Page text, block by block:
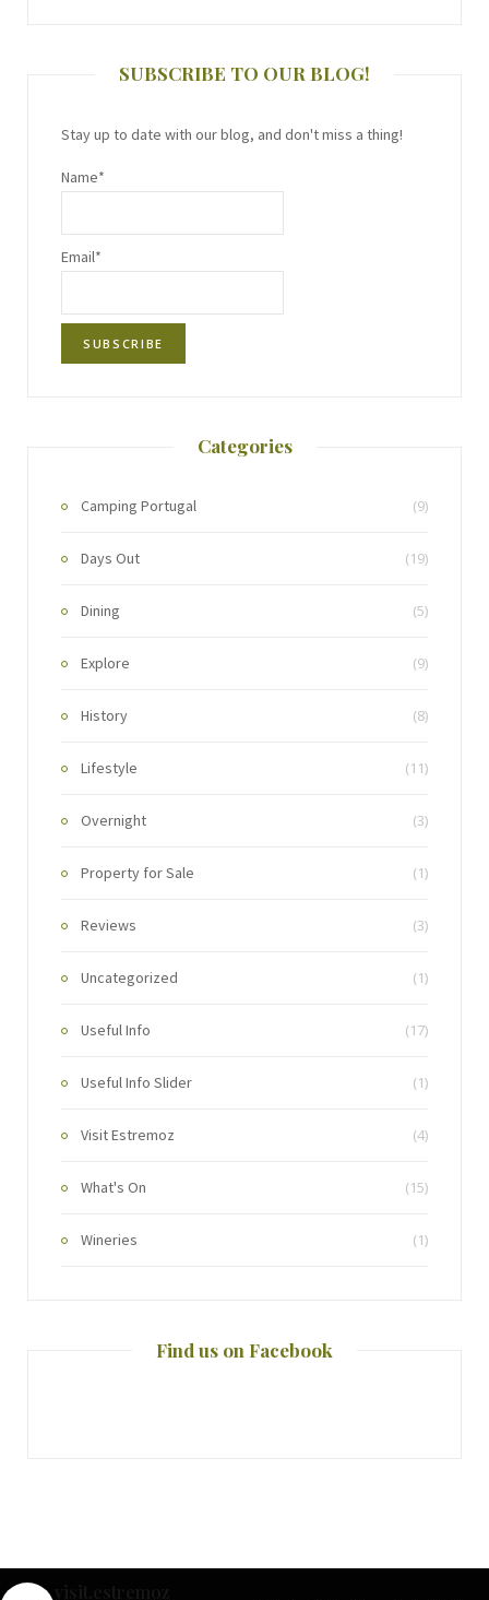
SUBSCRIBE TO OUR BLOG!
Stay up to date with our blog, and don't miss a thing!
Name*
Email*
Categories
Camping Portugal (9)
Days Out (19)
Dining (5)
Explore (9)
History (8)
Lifestyle (11)
Overnight (3)
Property for Sale (1)
Reviews (3)
Uncategorized (1)
Useful Info (17)
Useful Info Slider (1)
Visit Estremoz (4)
What's On (15)
Wineries (1)
Find us on Facebook